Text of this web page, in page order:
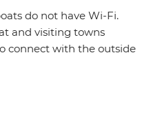
do not have Wi-Fi.
and visiting towns
connect with the outside